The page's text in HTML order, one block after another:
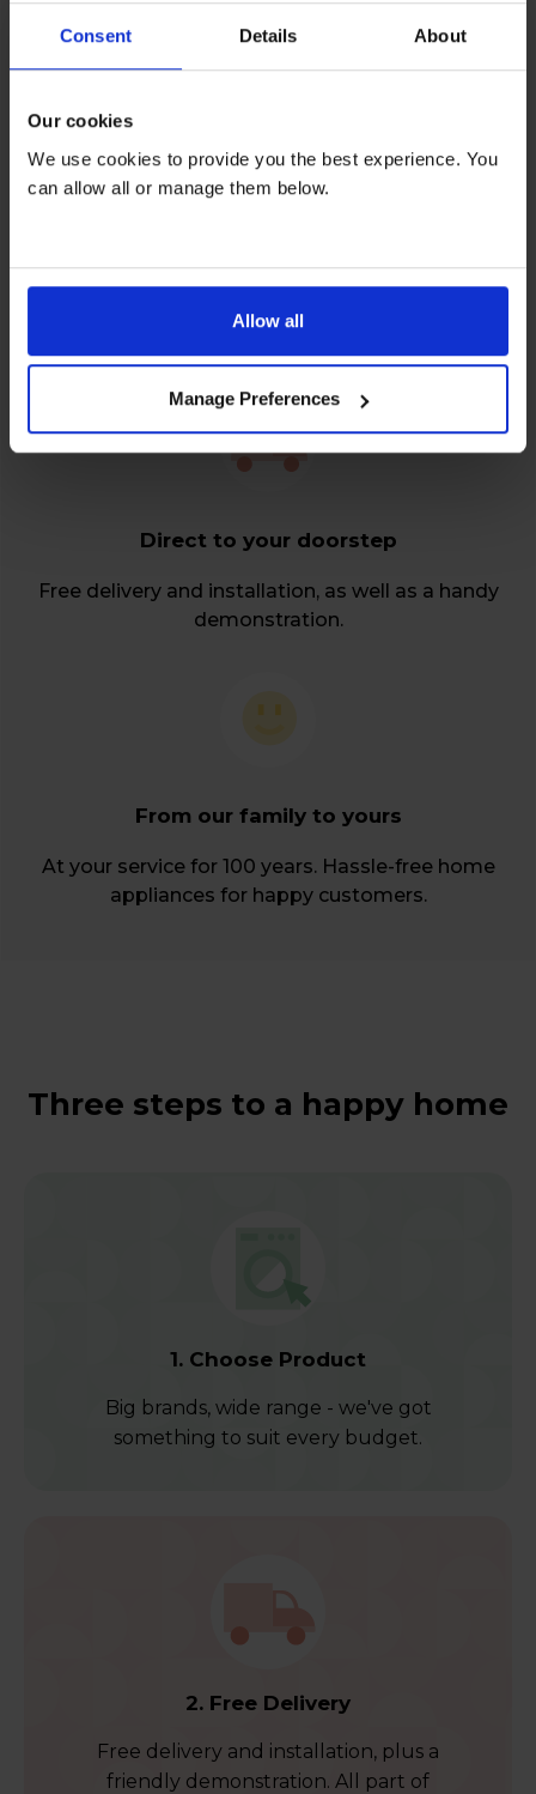
Consent Details About
Our cookies
We use cookies to provide you the best experience. You
can allow all or manage them below.
Allow all
Manage Preferences
Feel content when you rent
Relax over repairs
Free servicing and repairs by our friendly, skilled
Direct to your doorstep
Free delivery and installation, as well as a handy
demonstration.
From our family to yours
At your service for 100 years. Hassle-free home
appliances for happy customers.
Three steps to a happy home
1. Choose Product
Big brands, wide range - we've got
something to suit every budget.
2. Free Delivery
Free delivery and installation, plus a
friendly demonstration. All part of